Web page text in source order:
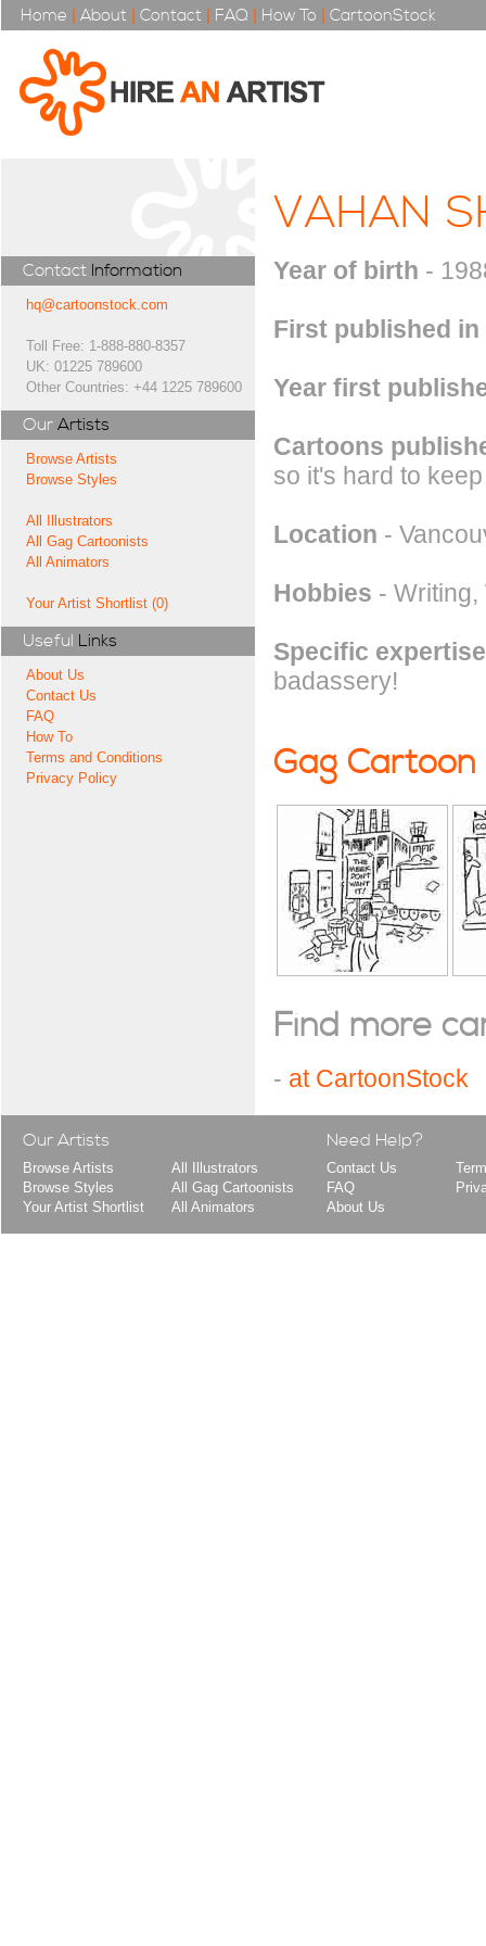
Home | About | Contact | FAQ | How To | CartoonStock
Contact Information
hq@cartoonstock.com
Toll Free: 1-888-880-8357
UK: 01225 789600
Other Countries: +44 1225 789600
Our Artists
Browse Artists
Browse Styles
All Illustrators
All Gag Cartoonists
All Animators
Your Artist Shortlist (0)
Useful Links
About Us
Contact Us
FAQ
How To
Terms and Conditions
Privacy Policy
VAHAN
Year of birth -
First published in
Year first
Cartoons
so it's hard to
Location -
Hobbies - Writing,
Specific expertise
badassery!
Gag Cartoon
Find more
- at CartoonStock
Our Artists
Browse Artists
Browse Styles
Your Artist Shortlist
All Illustrators
All Gag Cartoonists
All Animators
Need Help?
Contact Us
FAQ
About Us